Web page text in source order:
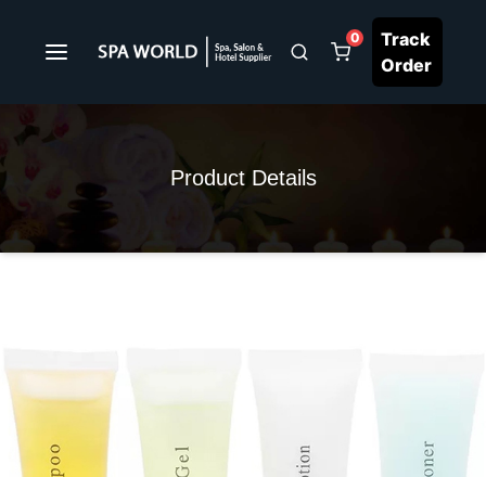
0
Track
Order
Product Details